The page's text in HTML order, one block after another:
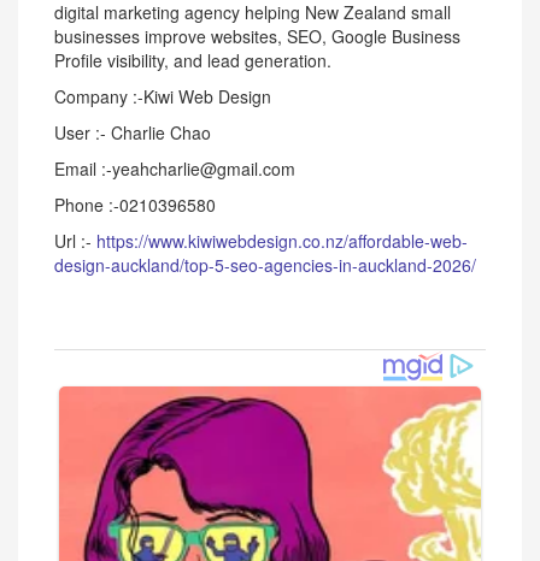
digital marketing agency helping New Zealand small
businesses improve websites, SEO, Google Business
Profile visibility, and lead generation.
Company :-Kiwi Web Design
User :- Charlie Chao
Email :-yeahcharlie@gmail.com
Phone :-0210396580
Url :- https://www.kiwiwebdesign.co.nz/affordable-web-
design-auckland/top-5-seo-agencies-in-auckland-2026/